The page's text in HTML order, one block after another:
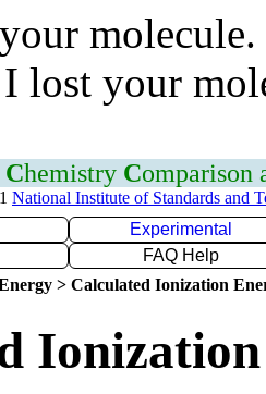
lost your
Chemistry Comparison
National Institute of Standards and
Experimental
FAQ Help
> Calculated Ionization